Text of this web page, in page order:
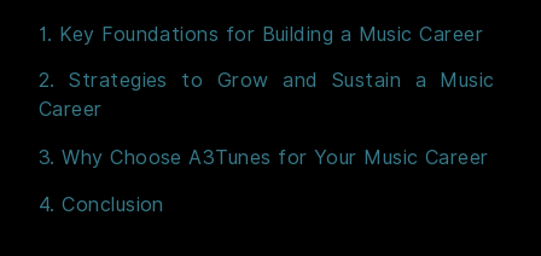
1. Key Foundations for Building a Music Career
2. Strategies to Grow and Sustain a Music
Career
3. Why Choose A3Tunes for Your Music Career
4. Conclusion